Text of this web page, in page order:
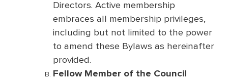
Directors. Active membership
embraces all membership privileges,
including but not limited to the power
to amend these Bylaws as hereinafter
provided.
Fellow Member of the Council